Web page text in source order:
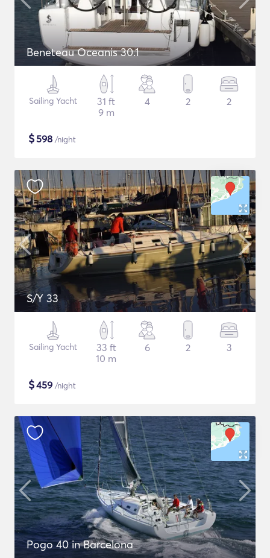
Beneteau Oceanis 30.1
Sailing Yacht
31 ft
9 m
4 2 2
$598 /night
S/Y 33
Sailing Yacht
33 ft
10 m
6 2 3
$459 /night
Pogo 40 in Barcelona